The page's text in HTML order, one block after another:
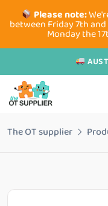
Please note:
between Friday 7th
Monday the
The OT supplier